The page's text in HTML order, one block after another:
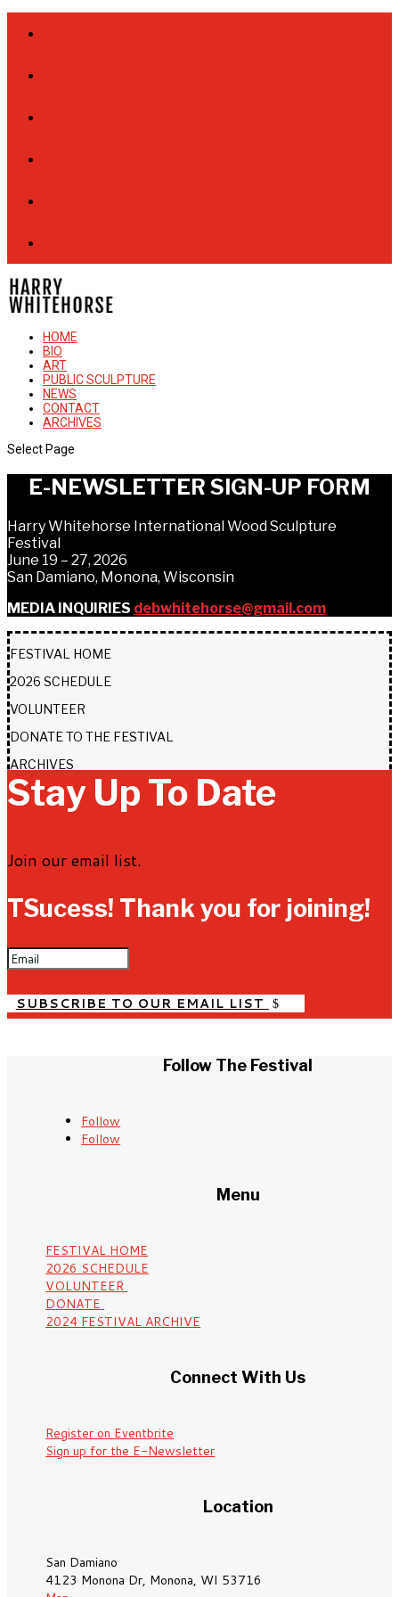
HOME
BIO
ART
PUBLIC SCULPTURE
NEWS
CONTACT
ARCHIVES
Select Page
E-NEWSLETTER SIGN-UP FORM
Harry Whitehorse International Wood Sculpture
Festival
June 19 – 27, 2026
San Damiano, Monona, Wisconsin
MEDIA INQUIRIES debwhitehorse@gmail.com
FESTIVAL HOME
2026 SCHEDULE
VOLUNTEER
DONATE TO THE FESTIVAL
ARCHIVES
Stay Up To Date
Join our email list.
TSucess! Thank you for joining!
SUBSCRIBE TO OUR EMAIL LIST
Follow The Festival
Follow
Follow
Menu
FESTIVAL HOME
2026 SCHEDULE
VOLUNTEER
DONATE
2024 FESTIVAL ARCHIVE
Connect With Us
Register on Eventbrite
Sign up for the E-Newsletter
Location
San Damiano
4123 Monona Dr, Monona, WI 53716